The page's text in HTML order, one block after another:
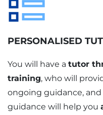
PERSONALISED
You will have a tutor
training, who will
ongoing guidance,
guidance will help you